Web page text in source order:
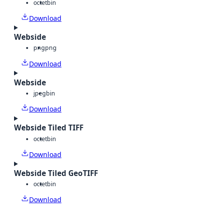
octetbin
Download
Webside
pngpng
Download
Webside
jpegbin
Download
Webside Tiled TIFF
octetbin
Download
Webside Tiled GeoTIFF
octetbin
Download